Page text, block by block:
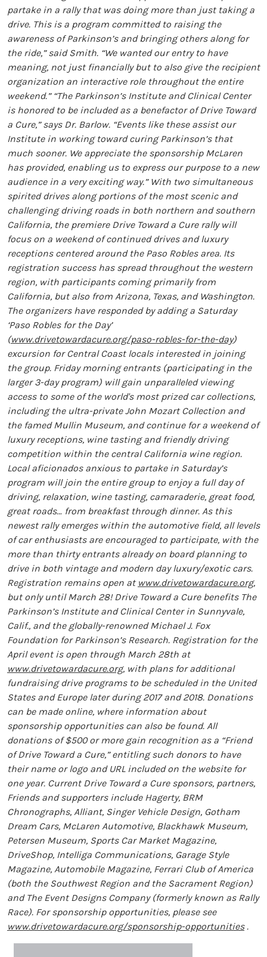
partake in a rally that was doing more than just taking a
drive. This is a program committed to raising the
awareness of Parkinson’s and bringing others along for
the ride,” said Smith. “We wanted our entry to have
meaning, not just financially but to also give the recipient
organization an interactive role throughout the entire
weekend.” “The Parkinson’s Institute and Clinical Center
is honored to be included as a benefactor of Drive Toward
a Cure,” says Dr. Barlow. “Events like these assist our
Institute in working toward curing Parkinson’s that
much sooner. We appreciate the sponsorship McLaren
has provided, enabling us to express our purpose to a new
audience in a very exciting way.” With two simultaneous
spirited drives along portions of the most scenic and
challenging driving roads in both northern and southern
California, the premiere Drive Toward a Cure rally will
focus on a weekend of continued drives and luxury
receptions centered around the Paso Robles area. Its
registration success has spread throughout the western
region, with participants coming primarily from
California, but also from Arizona, Texas, and Washington.
The organizers have responded by adding a Saturday
‘Paso Robles for the Day’
(www.drivetowardacure.org/paso-robles-for-the-day)
excursion for Central Coast locals interested in joining
the group. Friday morning entrants (participating in the
larger 3-day program) will gain unparalleled viewing
access to some of the world's most prized car collections,
including the ultra-private John Mozart Collection and
the famed Mullin Museum, and continue for a weekend of
luxury receptions, wine tasting and friendly driving
competition within the central California wine region.
Local aficionados anxious to partake in Saturday’s
program will join the entire group to enjoy a full day of
driving, relaxation, wine tasting, camaraderie, great food,
great roads… from breakfast through dinner. As this
newest rally emerges within the automotive field, all levels
of car enthusiasts are encouraged to participate, with the
more than thirty entrants already on board planning to
drive in both vintage and modern day luxury/exotic cars.
Registration remains open at www.drivetowardacure.org,
but only until March 28! Drive Toward a Cure benefits The
Parkinson’s Institute and Clinical Center in Sunnyvale,
Calif., and the globally-renowned Michael J. Fox
Foundation for Parkinson’s Research. Registration for the
April event is open through March 28th at
www.drivetowardacure.org, with plans for additional
fundraising drive programs to be scheduled in the United
States and Europe later during 2017 and 2018. Donations
can be made online, where information about
sponsorship opportunities can also be found. All
donations of $500 or more gain recognition as a “Friend
of Drive Toward a Cure,” entitling such donors to have
their name or logo and URL included on the website for
one year. Current Drive Toward a Cure sponsors, partners,
Friends and supporters include Hagerty, BRM
Chronographs, Alliant, Singer Vehicle Design, Gotham
Dream Cars, McLaren Automotive, Blackhawk Museum,
Petersen Museum, Sports Car Market Magazine,
DriveShop, Intelliga Communications, Garage Style
Magazine, Automobile Magazine, Ferrari Club of America
(both the Southwest Region and the Sacrament Region)
and The Event Designs Company (formerly known as Rally
Race). For sponsorship opportunities, please see
www.drivetowardacure.org/sponsorship-opportunities.